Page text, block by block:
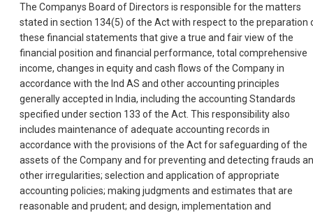
The Companys Board of Directors is responsible for the matters
stated in section 134(5) of the Act with respect to the preparation
these financial statements that give a true and fair view of the
financial position and financial performance, total comprehensive
income, changes in equity and cash flows of the Company in
accordance with the Ind AS and other accounting principles
generally accepted in India, including the accounting Standards
specified under section 133 of the Act. This responsibility also
includes maintenance of adequate accounting records in
accordance with the provisions of the Act for safeguarding of the
assets of the Company and for preventing and detecting frauds
other irregularities; selection and application of appropriate
accounting policies; making judgments and estimates that are
reasonable and prudent; and design, implementation and